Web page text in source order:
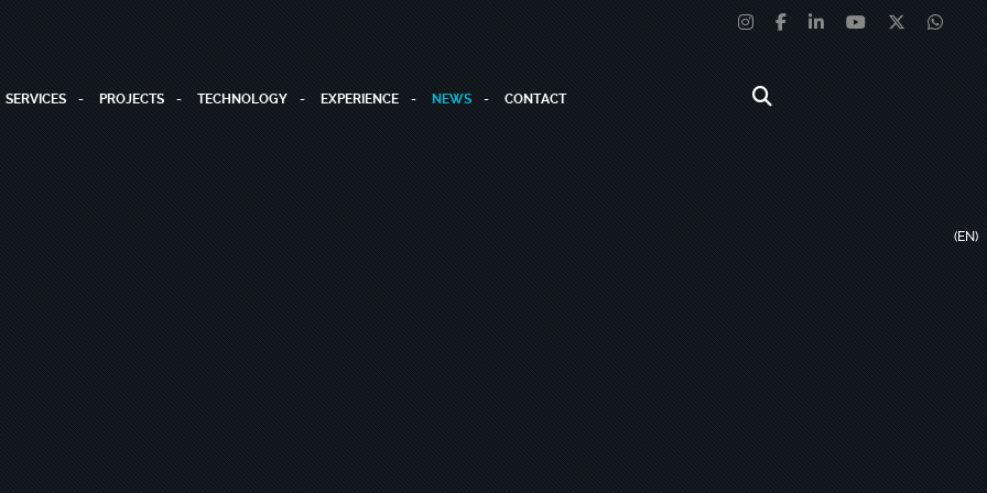
SERVICES PROJECTS TECHNOLOGY EXPERIENCE NEWS CONTACT
(EN)